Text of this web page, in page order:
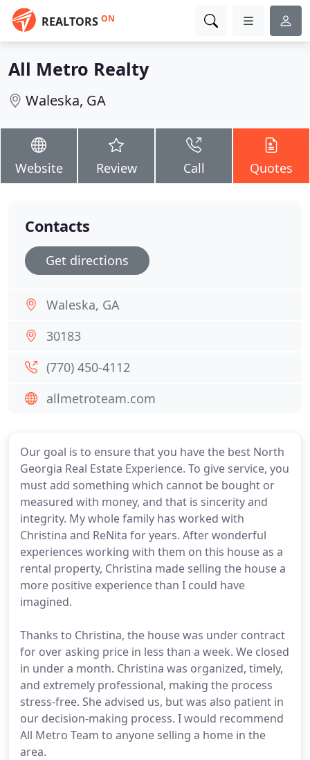
REALTORS ON
All Metro Realty
Waleska, GA
Website Review Call Quotes
Our goal is to ensure that you have the best North
Georgia Real Estate Experience. To give service, you
must add something which cannot be bought or
measured with money, and that is sincerity and
integrity. My whole family has worked with
Christina and ReNita for years. After wonderful
experiences working with them on this house as a
rental property, Christina made selling the house a
more positive experience than I could have
imagined.
Thanks to Christina, the house was under contract
for over asking price in less than a week. We closed
in under a month. Christina was organized, timely,
and extremely professional, making the process
stress-free. She advised us, but was also patient in
our decision-making process. I would recommend
All Metro Team to anyone selling a home in the
area.
Contacts
Get directions
Waleska, GA
30183
(770) 450-4112
allmetroteam.com